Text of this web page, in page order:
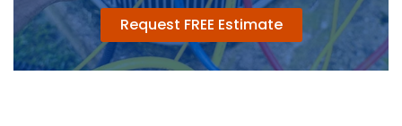
Request FREE Estimate